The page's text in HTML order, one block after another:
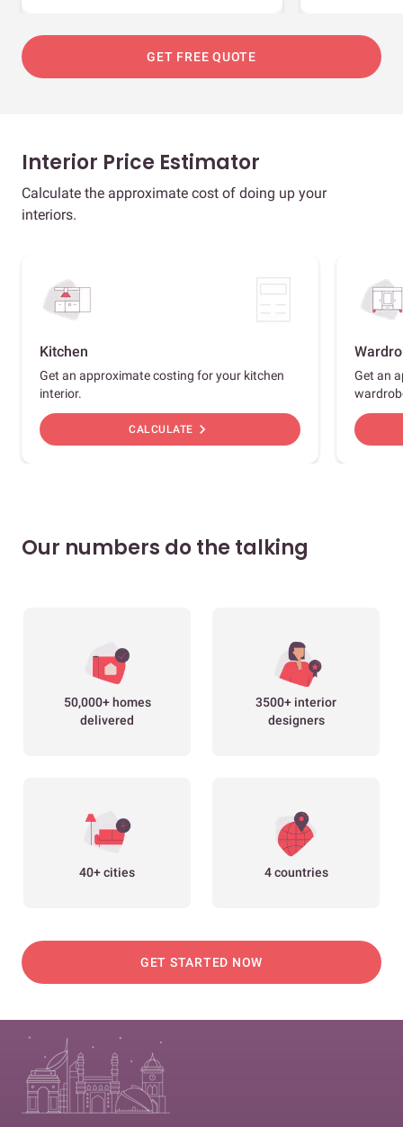
GET FREE QUOTE
Interior Price Estimator
Calculate the approximate cost of doing up your
interiors.
Kitchen
Get an approximate costing for your kitchen
interior.
CALCULATE chevron_right
Get an
Our numbers do the talking
50,000+ homes
delivered
3500+ interior
designers
40+ cities 4 countries
GET STARTED NOW